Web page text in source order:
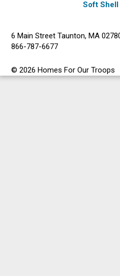
Soft
6 Main Street Taunton, MA
866-787-6677
© 2026 Homes For Our Troops